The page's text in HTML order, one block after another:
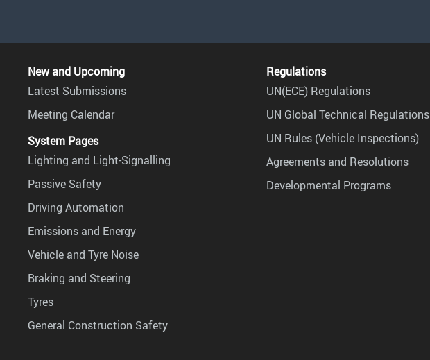
New and Upcoming
Latest Submissions
Meeting Calendar
System Pages
Lighting and Light-Signalling
Passive Safety
Driving Automation
Emissions and Energy
Vehicle and Tyre Noise
Braking and Steering
Tyres
General Construction Safety
Regulations
UN(ECE) Regulations
UN Global Technical Regulations
UN Rules (Vehicle Inspections)
Agreements and Resolutions
Developmental Programs